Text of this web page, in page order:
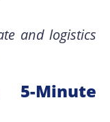
and logistics
5-Minute